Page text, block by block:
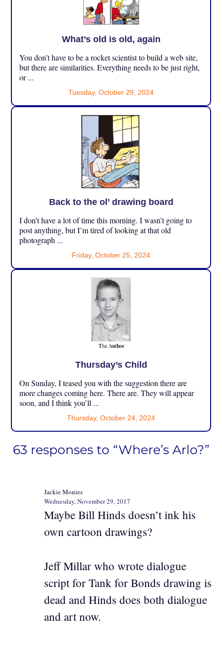
What’s old is old, again
You don’t have to be a rocket scientist to build a web site,
but there are similarities. Everything needs to be just right,
or ...
Tuesday, October 29, 2024
Back to the ol’ drawing board
I don’t have a lot of time this morning. I wasn’t going to
post anything, but I’m tired of looking at that old
photograph ...
Friday, October 25, 2024
Thursday’s Child
On Sunday, I teased you with the suggestion there are
more changes coming here. There are. They will appear
soon, and I think you’ll ...
Thursday, October 24, 2024
63 responses to “Where’s Arlo?”
Jackie Monies
Wednesday, November 29, 2017
Maybe Bill Hinds doesn’t ink his
own cartoon drawings?
Jeff Millar who wrote dialogue
script for Tank for Bonds drawing is
dead and Hinds does both dialogue
and art now.